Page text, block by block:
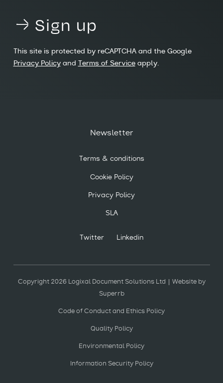
Sign up
This site is protected by reCAPTCHA and the Google
Privacy Policyand Terms of Serviceapply.
Newsletter
Terms & conditions
Cookie Policy
Privacy Policy
SLA
Twitter Linkedin
Copyright 2026 Logixal Document Solutions Ltd | Website by
Superrb
Code of Conduct and Ethics Policy
Quality Policy
Environmental Policy
Information Security Policy